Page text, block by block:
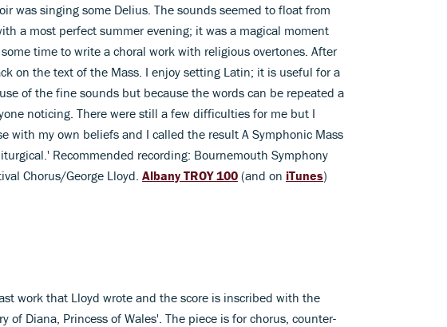
was singing some Delius. The sounds seemed to float from
a most perfect summer evening; it was a magical moment
time to write a choral work with religious overtones. After
on the text of the Mass. I enjoy setting Latin; it is useful for a
of the fine sounds but because the words can be repeated a
noticing. There were still a few difficulties for me but I
with my own beliefs and I called the result A Symphonic Mass
Recommended recording: Bournemouth Symphony
Chorus/George Lloyd. Albany TROY 100 (and on iTunes)
work that Lloyd wrote and the score is inscribed with the
of Diana, Princess of Wales'. The piece is for chorus, counter-